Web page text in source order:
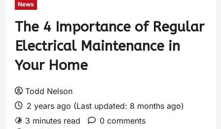
News
The 4 Importance of Regular
Electrical Maintenance in
Your Home
Todd Nelson
2 years ago (Last updated: 8 months ago)
3 minutes read
0 comments